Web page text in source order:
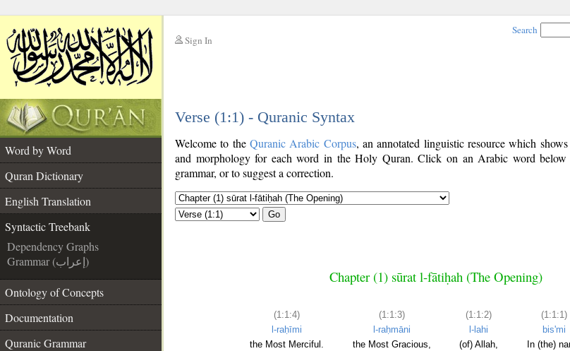
Sign In
Search
Verse (1:1) - Quranic Syntax
Word by Word
Quran Dictionary
English Translation
Syntactic Treebank
Dependency Graphs
Grammar (إعراب)
Ontology of Concepts
Documentation
Quranic Grammar
Welcome to the Quranic Arabic Corpus, an annotated linguistic resource which
and morphology for each word in the Holy Quran. Click on an Arabic word
grammar, or to suggest a correction.
Go
Chapter (1) sūrat l-fātiḥah (The Opening)
(1:1:4)
l-raḥīmi
the Most Merciful.
(1:1:3)
l-raḥmāni
the Most Gracious,
(1:1:2)
l-lahi
(of) Allah,
(1:1:1)
bis'mi
In (the)